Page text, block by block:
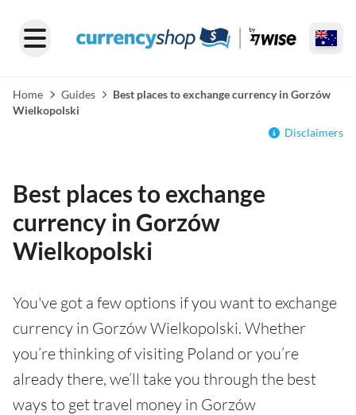
Home Guides
Best places to exchange currency in Gorzów
Wielkopolski
Disclaimers
Best places to exchange
currency in Gorzów
Wielkopolski
You've got a few options if you want to exchange
currency in Gorzów Wielkopolski. Whether
you’re thinking of visiting Poland or you’re
already there, we’ll take you through the best
ways to get travel money in Gorzów